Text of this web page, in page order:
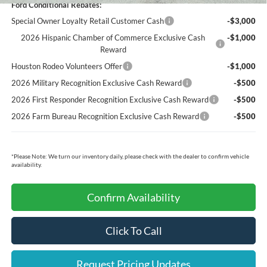
Ford Conditional Rebates:
Special Owner Loyalty Retail Customer Cash
-$3,000
2026 Hispanic Chamber of Commerce Exclusive Cash
Reward
-$1,000
Houston Rodeo Volunteers Offer
-$1,000
2026 Military Recognition Exclusive Cash Reward
-$500
2026 First Responder Recognition Exclusive Cash Reward
-$500
2026 Farm Bureau Recognition Exclusive Cash Reward
-$500
*Please Note: We turn our inventory daily, please check with the dealer to confirm vehicle
availability.
Confirm Availability
Click To Call
Request Pricing Updates